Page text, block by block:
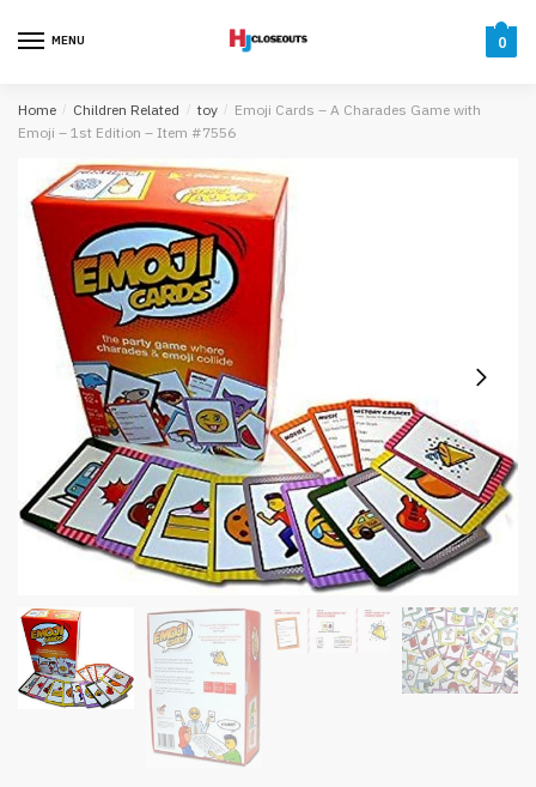
MENU 0
Home / Children Related / toy / Emoji Cards – A Charades Game with
Emoji – 1st Edition – Item #7556